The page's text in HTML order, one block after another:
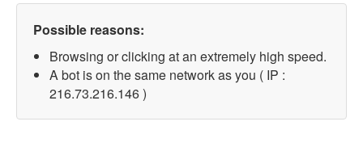
Possible reasons:
Browsing or clicking at an extremely high speed.
A bot is on the same network as you ( IP :
216.73.216.146 )